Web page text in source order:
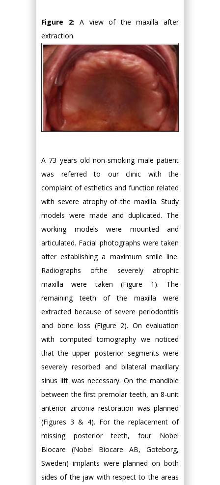
Figure 2: A view of the maxilla after
extraction.
A 73 years old non-smoking male patient
was referred to our clinic with the
complaint of esthetics and function related
with severe atrophy of the maxilla. Study
models were made and duplicated. The
working models were mounted and
articulated. Facial photographs were taken
after establishing a maximum smile line.
Radiographs ofthe severely atrophic
maxilla were taken (Figure 1). The
remaining teeth of the maxilla were
extracted because of severe periodontitis
and bone loss (Figure 2). On evaluation
with computed tomography we noticed
that the upper posterior segments were
severely resorbed and bilateral maxillary
sinus lift was necessary. On the mandible
between the first premolar teeth, an 8-unit
anterior zirconia restoration was planned
(Figures 3 & 4). For the replacement of
missing posterior teeth, four Nobel
Biocare (Nobel Biocare AB, Goteborg,
Sweden) implants were planned on both
sides of the jaw with respect to the areas